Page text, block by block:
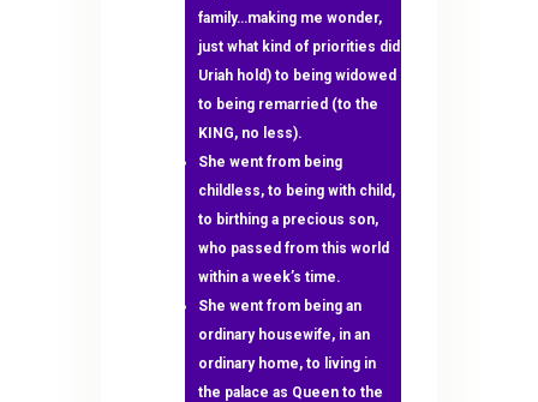
family…making me wonder,
just what kind of priorities did
Uriah hold) to being widowed
to being remarried (to the
KING, no less).
She went from being
childless, to being with child,
to birthing a precious son,
who passed from this world
within a week’s time.
She went from being an
ordinary housewife, in an
ordinary home, to living in
the palace as Queen to the